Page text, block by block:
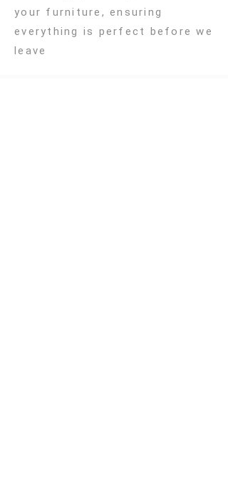
your furniture, ensuring
everything is perfect before we
leave